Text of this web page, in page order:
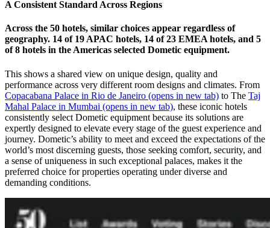
A Consistent Standard Across Regions
Across the 50 hotels, similar choices appear regardless of
geography. 14 of 19 APAC hotels, 14 of 23 EMEA hotels, and 5
of 8 hotels in the Americas selected Dometic equipment.
This shows a shared view on unique design, quality and
performance across very different room designs and climates. From
Copacabana Palace in Rio de Janeiro (opens in new tab) to The Taj
Mahal Palace in Mumbai (opens in new tab), these iconic hotels
consistently select Dometic equipment because its solutions are
expertly designed to elevate every stage of the guest experience and
journey. Dometic’s ability to meet and exceed the expectations of the
world’s most discerning guests, those seeking comfort, security, and
a sense of uniqueness in such exceptional palaces, makes it the
preferred choice for properties operating under diverse and
demanding conditions.